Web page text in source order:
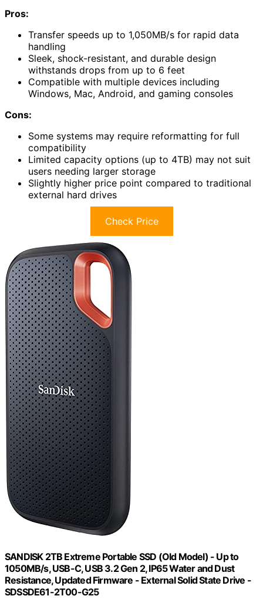
Pros:
Transfer speeds up to 1,050MB/s for rapid data
handling
Sleek, shock-resistant, and durable design
withstands drops from up to 6 feet
Compatible with multiple devices including
Windows, Mac, Android, and gaming consoles
Cons:
Some systems may require reformatting for full
compatibility
Limited capacity options (up to 4TB) may not suit
users needing larger storage
Slightly higher price point compared to traditional
external hard drives
Check Price
SANDISK 2TB Extreme Portable SSD (Old Model) - Up to
1050MB/s, USB-C, USB 3.2 Gen 2, IP65 Water and Dust
Resistance, Updated Firmware - External Solid State Drive -
SDSSDE61-2T00-G25